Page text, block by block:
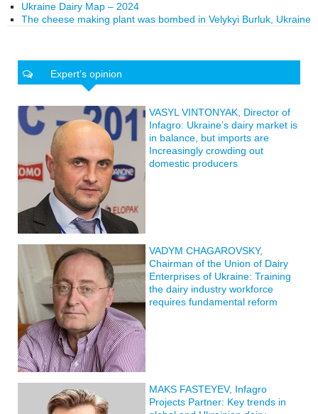
Ukraine Dairy Map – 2024
The cheese making plant was bombed in Velykyi Burluk, Ukraine
Expert’s opinion
VASYL VINTONYAK, Director of
Infagro: Ukraine’s dairy market is
in balance, but imports are
Increasingly crowding out
domestic producers
VADYM CHAGAROVSKY,
Chairman of the Union of Dairy
Enterprises of Ukraine: Training
the dairy industry workforce
requires fundamental reform
MAKS FASTEYEV, Infagro
Projects Partner: Key trends in